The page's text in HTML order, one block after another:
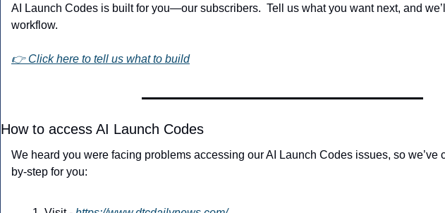
AI Launch Codes is built for you—our subscribers.  Tell us what you want next, and
workflow.
👉 Click here to tell us what to build
How to access AI Launch Codes
We heard you were facing problems accessing our AI Launch Codes issues, so we’ve
by-step for you: